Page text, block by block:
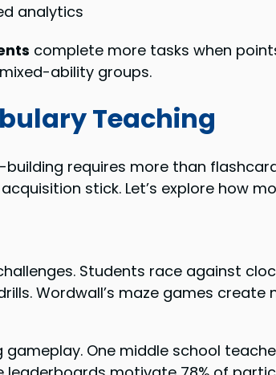
analytics
complete more tasks when
ability groups.
Teaching
requires more than
stick. Let’s explore how
Students race against
Wordwall’s maze games
One middle school